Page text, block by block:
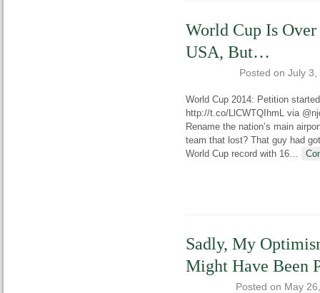
World Cup Is
USA, But…
Posted on July 3,
World Cup 2014: Petition
http://t.co/LlCWTQIhmL via
Rename the nation’s main
team that lost? That guy had
World Cup record with 16…
Sadly, My
Might Have Been
Posted on May